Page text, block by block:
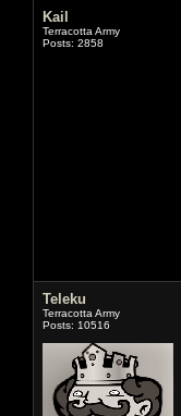
Kail
Terracotta Army
Posts: 2858
Teleku
Terracotta Army
Posts: 10516